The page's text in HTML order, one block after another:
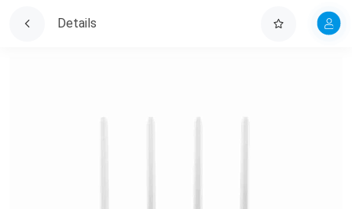
Details